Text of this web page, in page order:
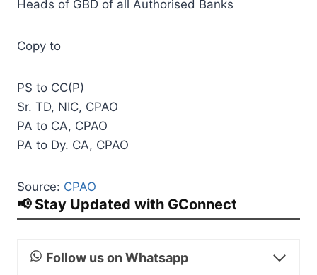
Heads of GBD of all Authorised Banks
Copy to
PS to CC(P)
Sr. TD, NIC, CPAO
PA to CA, CPAO
PA to Dy. CA, CPAO
Source: CPAO
📢 Stay Updated with GConnect
Follow us on Whatsapp